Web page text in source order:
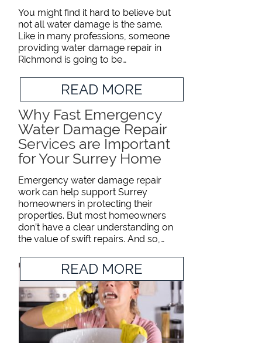
You might find it hard to believe but
not all water damage is the same.
Like in many professions, someone
providing water damage repair in
Richmond is going to be…
READ MORE
Why Fast Emergency
Water Damage Repair
Services are Important
for Your Surrey Home
Emergency water damage repair
work can help support Surrey
homeowners in protecting their
properties. But most homeowners
don’t have a clear understanding on
the value of swift repairs. And so,…
READ MORE